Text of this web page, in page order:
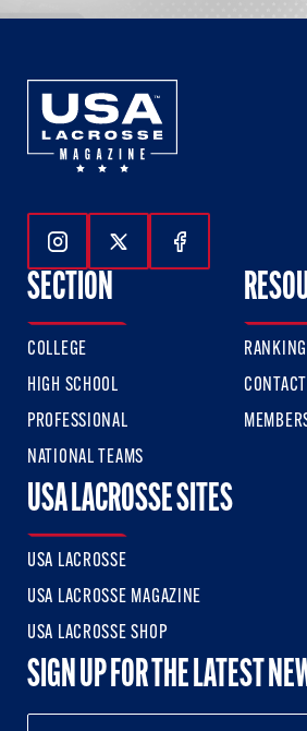
Follow Us On Instagram
Follow Us On
Follow Us
SECTION
COLLEGE
HIGH SCHOOL
PROFESSIONAL
NATIONAL TEAMS
USA LACROSSE SITES
USA LACROSSE
USA LACROSSE MAGAZINE
USA LACROSSE SHOP
SIGN UP FOR THE LATEST